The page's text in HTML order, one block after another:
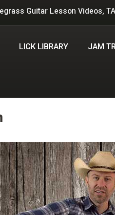
Guitar Lesson Videos,
LICK LIBRARY JAM